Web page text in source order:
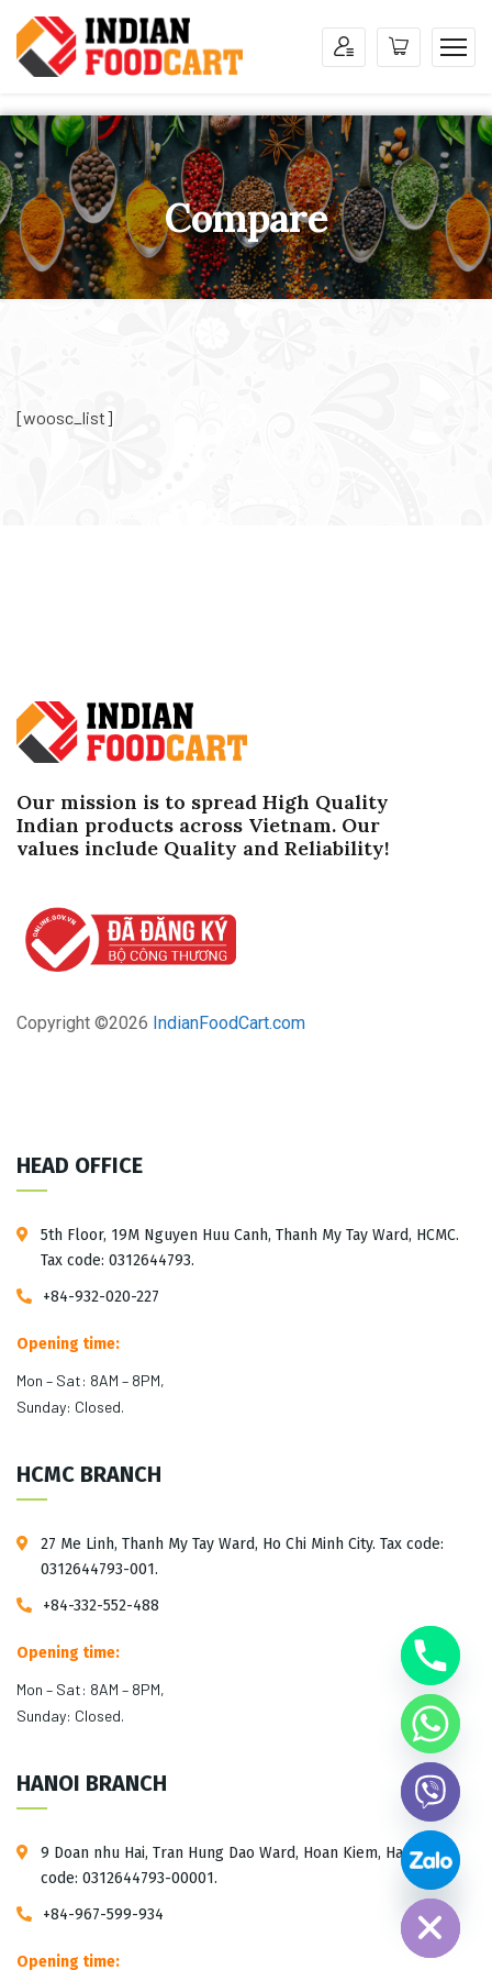
Compare
[woosc_list]
Our mission is to spread High Quality
Indian products across Vietnam. Our
values ​​include Quality and Reliability!
Copyright ©2026 IndianFoodCart.com
HEAD OFFICE
5th Floor, 19M Nguyen Huu Canh, Thanh My Tay Ward, HCMC.
Tax code: 0312644793.
+84-932-020-227
Opening time:
Mon – Sat: 8AM – 8PM,
Sunday: Closed.
HCMC BRANCH
27 Me Linh, Thanh My Tay Ward, Ho Chi Minh City. Tax code:
0312644793-001.
+84-332-552-488
Opening time:
Mon – Sat: 8AM – 8PM,
Sunday: Closed.
HANOI BRANCH
9 Doan nhu Hai, Tran Hung Dao Ward, Hoan Kiem, Hanoi. Tax
code: 0312644793-00001.
+84-967-599-934
Opening time:
Hide chaty